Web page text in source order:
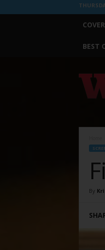
COVER
BEST
Worth
Weekly
By